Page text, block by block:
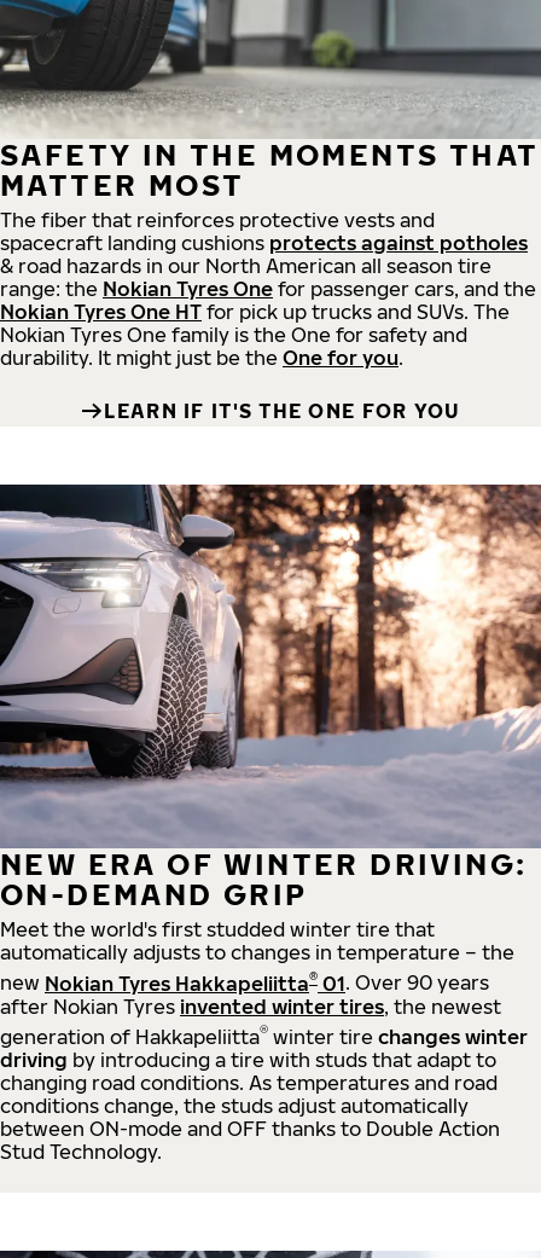
SAFETY IN THE MOMENTS THAT
MATTER MOST
The fiber that reinforces protective vests and
spacecraft landing cushions protects against potholes
& road hazards in our North American all season tire
range: the Nokian Tyres One for passenger cars, and the
Nokian Tyres One HT for pick up trucks and SUVs. The
Nokian Tyres One family is the One for safety and
durability. It might just be the One for you.
LEARN IF IT'S THE ONE FOR YOU
NEW ERA OF WINTER DRIVING:
ON-DEMAND GRIP
Meet the world's first studded winter tire that
automatically adjusts to changes in temperature – the
new Nokian Tyres Hakkapeliitta® 01. Over 90 years
after Nokian Tyres invented winter tires, the newest
generation of Hakkapeliitta® winter tire changes winter
driving by introducing a tire with studs that adapt to
changing road conditions. As temperatures and road
conditions change, the studs adjust automatically
between ON-mode and OFF thanks to Double Action
Stud Technology.